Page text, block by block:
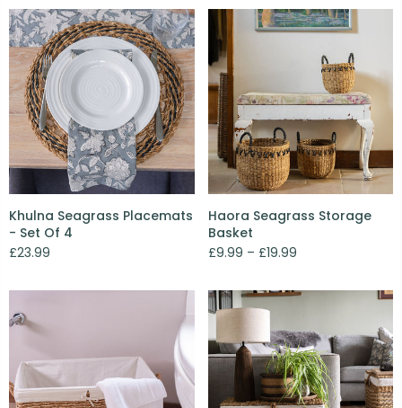
Khulna Seagrass Placemats
- Set Of 4
£23.99
Haora Seagrass Storage
Basket
£9.99 – £19.99